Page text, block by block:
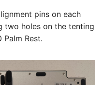
pins on each
two holes on the tenting
Rest.